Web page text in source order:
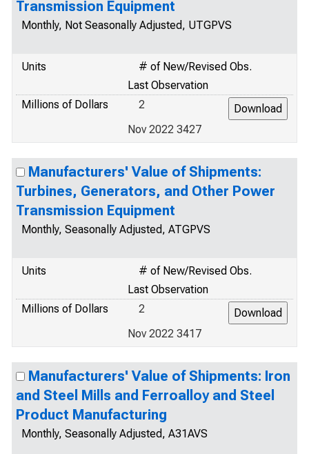
Transmission Equipment
Monthly, Not Seasonally Adjusted, UTGPVS
Units
# of New/Revised Obs.
Last Observation
Millions of Dollars
2
Nov 2022 3427
Manufacturers' Value of Shipments:
Turbines, Generators, and Other Power
Transmission Equipment
Monthly, Seasonally Adjusted, ATGPVS
Units
# of New/Revised Obs.
Last Observation
Millions of Dollars
2
Nov 2022 3417
Manufacturers' Value of Shipments: Iron
and Steel Mills and Ferroalloy and Steel
Product Manufacturing
Monthly, Seasonally Adjusted, A31AVS